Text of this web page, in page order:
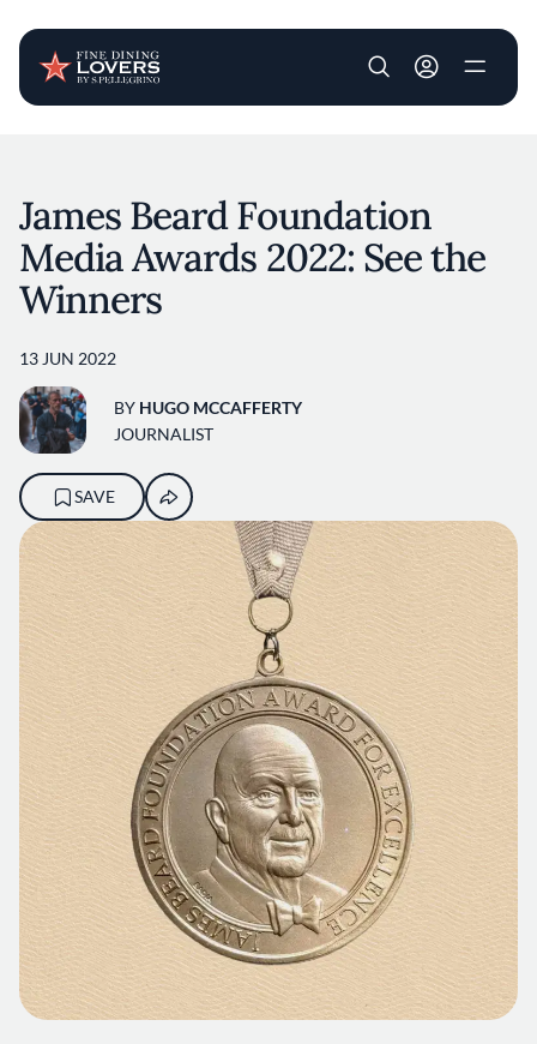
User account
James Beard Foundation
Media Awards 2022: See the
Winners
13 JUN 2022
BY HUGO MCCAFFERTY
JOURNALIST
SAVE